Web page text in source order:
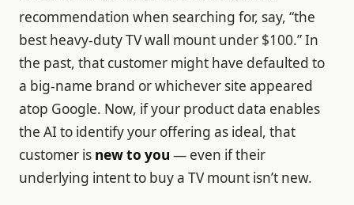
recommendation when searching for, say, “the
best heavy-duty TV wall mount under $100.” In
the past, that customer might have defaulted to
a big-name brand or whichever site appeared
atop Google. Now, if your product data enables
the AI to identify your offering as ideal, that
customer is new to you — even if their
underlying intent to buy a TV mount isn’t new.